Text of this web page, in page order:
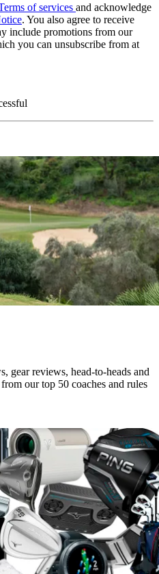
of services and acknowledge
. You also agree to receive
include promotions from our
you can unsubscribe from at
gear reviews, head-to-heads and
our top 50 coaches and rules